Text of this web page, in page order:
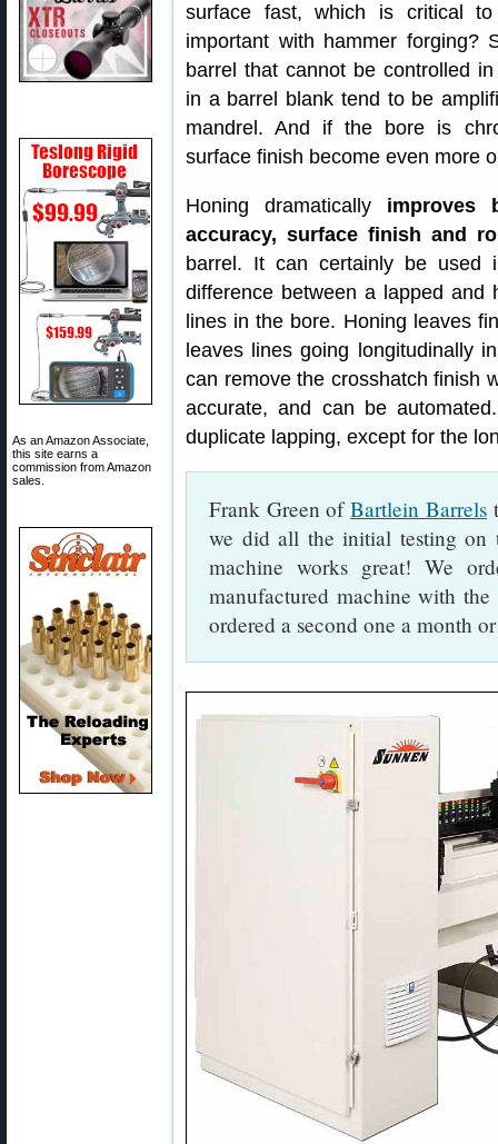
As an Amazon Associate,
this site earns a
commission from Amazon
sales.
surface fast, which is critical
important with hammer forging?
barrel that cannot be controlled
in a barrel blank tend to be
mandrel. And if the bore is
surface finish become even more
Honing dramatically improves
accuracy, surface finish and
barrel. It can certainly be used
difference between a lapped
lines in the bore. Honing leaves
leaves lines going longitudinally
can remove the crosshatch finish
accurate, and can be
duplicate lapping, except for the
Frank Green ofBartlein Barrels
we did all the initial testing on
machine works great! We
manufactured machine with
ordered a second one a month